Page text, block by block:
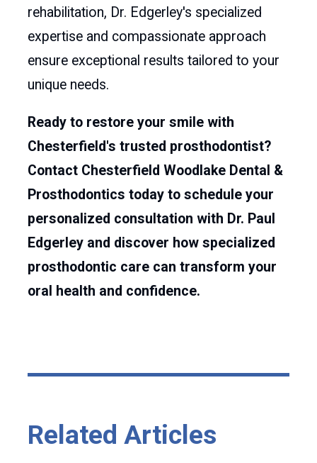
rehabilitation, Dr. Edgerley's specialized
expertise and compassionate approach
ensure exceptional results tailored to your
unique needs.
Ready to restore your smile with
Chesterfield's trusted prosthodontist?
Contact Chesterfield Woodlake Dental &
Prosthodontics today to schedule your
personalized consultation with Dr. Paul
Edgerley and discover how specialized
prosthodontic care can transform your
oral health and confidence.
Related Articles